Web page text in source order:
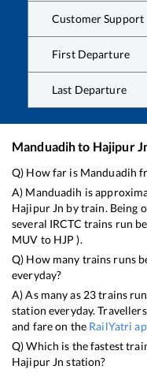
Customer Support
First Departure
Last Departure
Manduadihto Hajipur
Q) How far is Manduadih
A) Manduadih is
Hajipur Jn by train. Being
several IRCTC trains run
MUV to HJP ).
Q) How many trains runs
everyday?
A) As many as 23trains
station everyday.
and fare on the RailYatri
Q) Which is the fastest
Hajipur Jn station?